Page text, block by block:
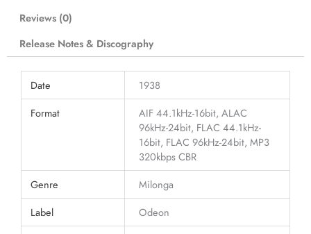
Reviews (0)
Release Notes & Discography
Date
1938
Format
AIF 44.1kHz-16bit, ALAC
96kHz-24bit, FLAC 44.1kHz-
16bit, FLAC 96kHz-24bit, MP3
320kbps CBR
Genre
Milonga
Label
Odeon